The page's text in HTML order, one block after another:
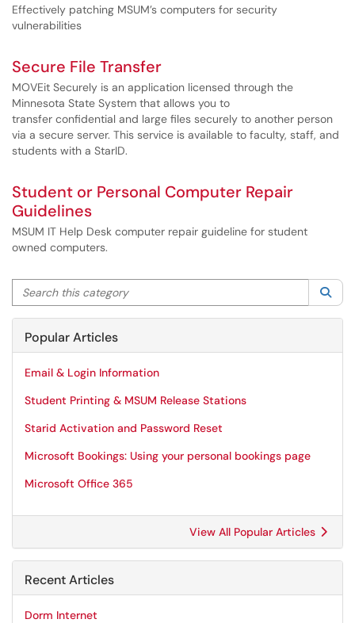
Effectively patching MSUM’s computers for security
vulnerabilities
Secure File Transfer
MOVEit Securely is an application licensed through the
Minnesota State System that allows you to
transfer confidential and large files securely to another person
via a secure server. This service is available to faculty, staff, and
students with a StarID.
Student or Personal Computer Repair
Guidelines
MSUM IT Help Desk computer repair guideline for student
owned computers.
Search this category
Popular Articles
Email & Login Information
Student Printing & MSUM Release Stations
Starid Activation and Password Reset
Microsoft Bookings: Using your personal bookings page
Microsoft Office 365
View All Popular Articles
Recent Articles
Dorm Internet